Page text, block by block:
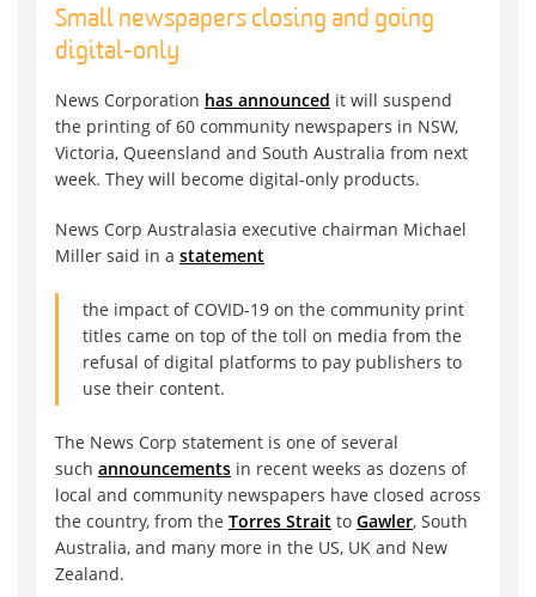
Small newspapers closing and going
digital-only
News Corporation has announced it will suspend
the printing of 60 community newspapers in NSW,
Victoria, Queensland and South Australia from next
week. They will become digital-only products.
News Corp Australasia executive chairman Michael
Miller said in a statement
the impact of COVID-19 on the community print
titles came on top of the toll on media from the
refusal of digital platforms to pay publishers to
use their content.
The News Corp statement is one of several
such announcements in recent weeks as dozens of
local and community newspapers have closed across
the country, from the Torres Strait to Gawler, South
Australia, and many more in the US, UK and New
Zealand.